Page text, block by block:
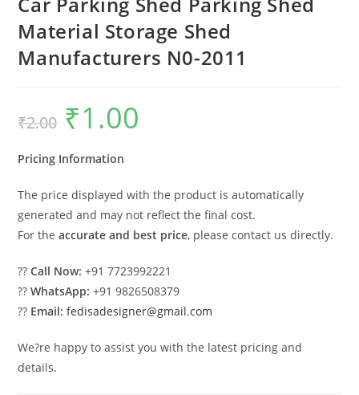
Material Storage Shed
Manufacturers N0-2011
₹2.00
Original
price
was:
₹1.00
Pricing Information
The price displayed with the product is automatically
generated and may not reflect the final cost.
For theaccurate and best price, please contact us directly.
??Call Now: +91 7723992221
??WhatsApp: +91 9826508379
?? Email: fedisadesigner@gmail.com
We?re happy to assist you with the latest pricing and
details.